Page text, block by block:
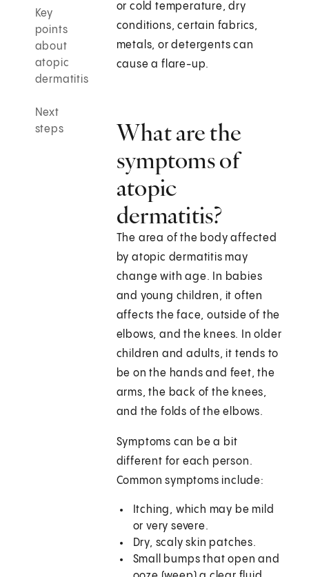
Key
points
about
atopic
dermatitis
Next
steps
or cold temperature, dry
conditions, certain fabrics,
metals, or detergents can
cause a flare-up.
What are the
symptoms of
atopic
dermatitis?
The area of the body affected
by atopic dermatitis may
change with age. In babies
and young children, it often
affects the face, outside of the
elbows, and the knees. In older
children and adults, it tends to
be on the hands and feet, the
arms, the back of the knees,
and the folds of the elbows.
Symptoms can be a bit
different for each person.
Common symptoms include:
Itching, which may be mild
or very severe.
Dry, scaly skin patches.
Small bumps that open and